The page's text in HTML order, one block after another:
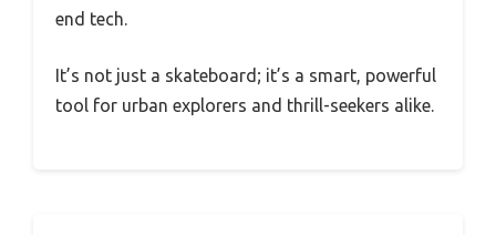
end tech.
It’s not just a skateboard; it’s a smart, powerful
tool for urban explorers and thrill-seekers alike.